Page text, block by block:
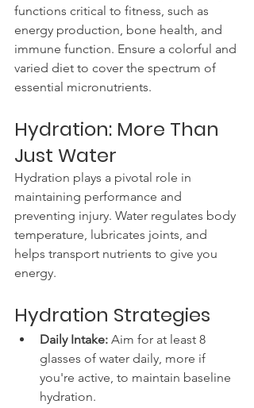
functions critical to fitness, such as
energy production, bone health, and
immune function. Ensure a colorful and
varied diet to cover the spectrum of
essential micronutrients.
Hydration: More Than
Just Water
Hydration plays a pivotal role in
maintaining performance and
preventing injury. Water regulates body
temperature, lubricates joints, and
helps transport nutrients to give you
energy.
Hydration Strategies
Daily Intake: Aim for at least 8
glasses of water daily, more if
you're active, to maintain baseline
hydration.